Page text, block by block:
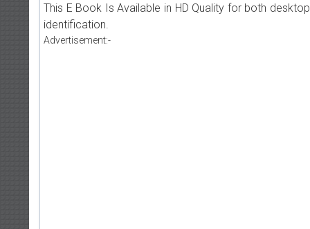
This E Book Is Available in HD Quality for both
identification.
Advertisement:-